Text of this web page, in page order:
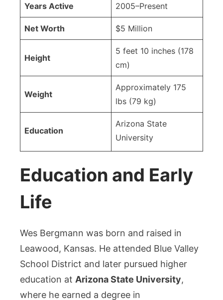
Years Active 2005–Present
Net Worth $5 Million
Height
5 feet 10 inches (178
cm)
Weight
Approximately 175
lbs (79 kg)
Education
Arizona State
University
Education and Early
Life
Wes Bergmann was born and raised in
Leawood, Kansas. He attended Blue Valley
School District and later pursued higher
education at Arizona State University,
where he earned a degree in